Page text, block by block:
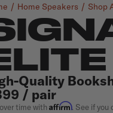
Home Speakers Shop
Quality
/ pair
time withAffirm. See if you